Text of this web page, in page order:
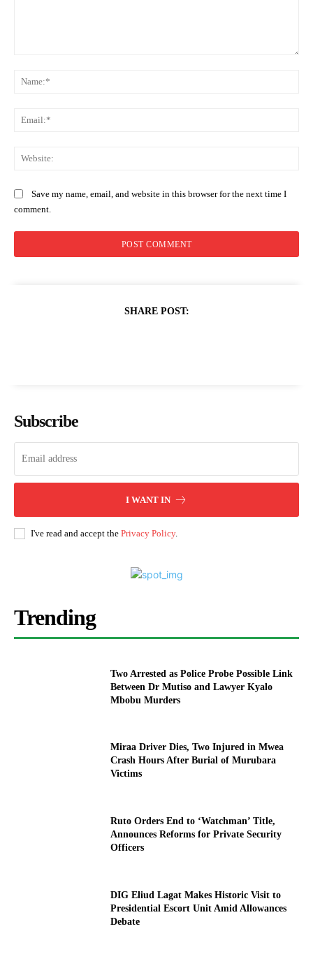
Save my name, email, and website in this browser for the next time I
comment.
SHARE POST:
Subscribe
I WANT IN
I've read and accept the Privacy Policy.
Trending
Two Arrested as Police Probe Possible Link
Between Dr Mutiso and Lawyer Kyalo
Mbobu Murders
Miraa Driver Dies, Two Injured in Mwea
Crash Hours After Burial of Murubara
Victims
Ruto Orders End to ‘Watchman’ Title,
Announces Reforms for Private Security
Officers
DIG Eliud Lagat Makes Historic Visit to
Presidential Escort Unit Amid Allowances
Debate